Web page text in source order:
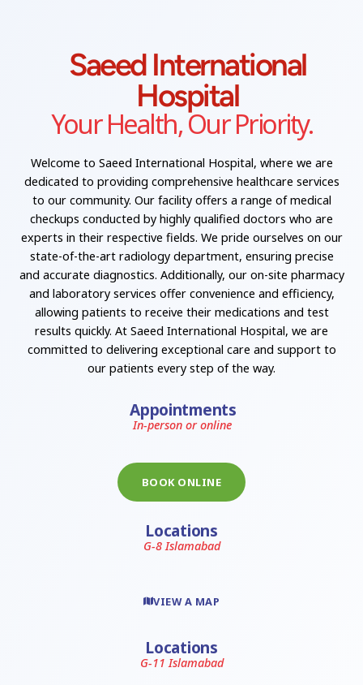
Saeed International
Hospital
Your Health, Our Priority.
Welcome to Saeed International Hospital, where we are
dedicated to providing comprehensive healthcare services
to our community. Our facility offers a range of medical
checkups conducted by highly qualified doctors who are
experts in their respective fields. We pride ourselves on our
state-of-the-art radiology department, ensuring precise
and accurate diagnostics. Additionally, our on-site pharmacy
and laboratory services offer convenience and efficiency,
allowing patients to receive their medications and test
results quickly. At Saeed International Hospital, we are
committed to delivering exceptional care and support to
our patients every step of the way.
Appointments
In-person or online
BOOK ONLINE
Locations
G-8 Islamabad
VIEW A MAP
Locations
G-11 Islamabad